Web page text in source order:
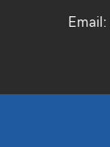
Email: